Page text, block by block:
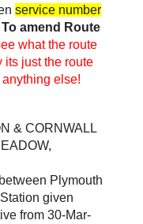
service number
To amend Route
what the route
just the route
else!
& CORNWALL
Plymouth
given
from 30-Mar-